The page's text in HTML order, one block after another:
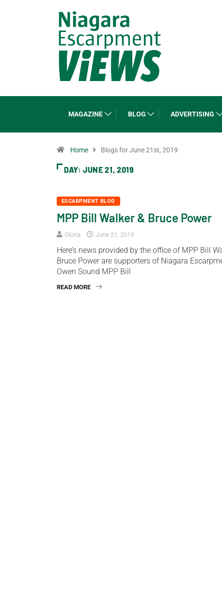
MAGAZINE BLOG ADVERTISING
Home Blogs for June 21st, 2019
DAY:JUNE 21, 2019
ESCARPMENT BLOG
MPP Bill Walker & Bruce Power
Gloria June 21, 2019
Here’s news provided by the office of MPP Bill
Bruce Power are supporters of Niagara
Owen Sound MPP Bill
READ MORE